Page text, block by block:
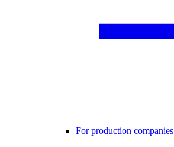
For production companies